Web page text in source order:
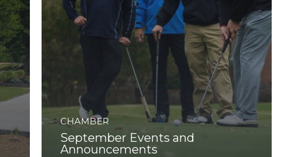
CHAMBER
September Events and
Announcements